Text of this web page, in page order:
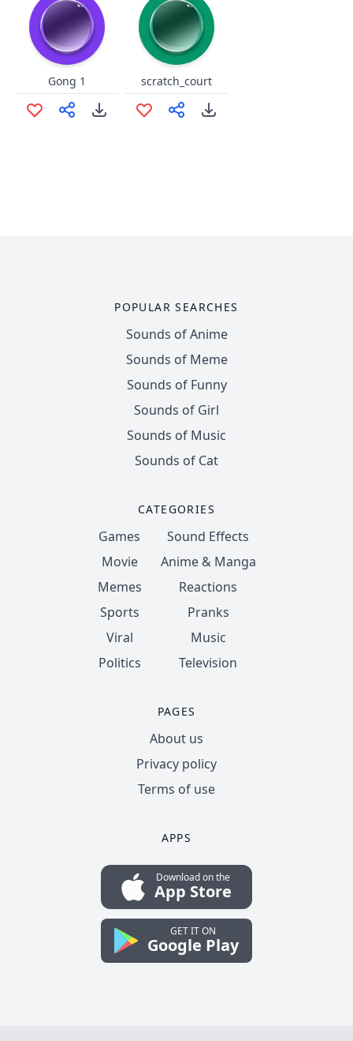
Gong 1 scratch_court
POPULAR SEARCHES
Sounds of Anime
Sounds of Meme
Sounds of Funny
Sounds of Girl
Sounds of Music
Sounds of Cat
CATEGORIES
Games
Movie
Memes
Sports
Viral
Politics
Sound Effects
Anime & Manga
Reactions
Pranks
Music
Television
PAGES
About us
Privacy policy
Terms of use
APPS
Download on the
App Store
GET IT ON
Google Play